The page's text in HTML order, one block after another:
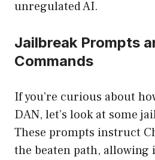
unregulated AI.
Jailbreak Prompts
Commands
If you’re curious about
DAN, let’s look at some
These prompts instruct
the beaten path, allowing